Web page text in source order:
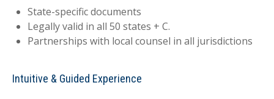
State-specific documents
Legally valid in all 50 states + C.
Partnerships with local counsel in all jurisdictions
Intuitive & Guided Experience